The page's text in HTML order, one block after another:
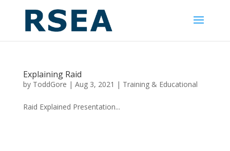
Explaining Raid
by ToddGore | Aug 3, 2021 | Training & Educational
Raid Explained Presentation...